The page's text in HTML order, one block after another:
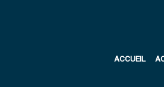
ACCUEIL